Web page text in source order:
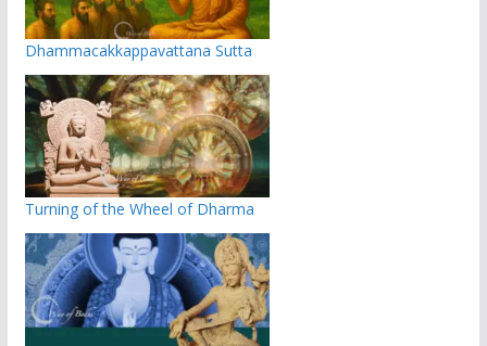
Dhammacakkappavattana Sutta
Turning of the Wheel of Dharma